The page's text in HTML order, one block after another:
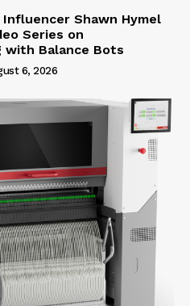
Influencer Shawn Hymel
Series on
with Balance Bots
6, 2026